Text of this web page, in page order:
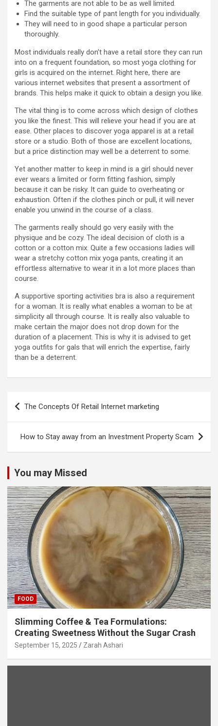
The garments are not able to be as well limited.
Find the suitable type of pant length for you individually.
They will need to in good shape a particular person
thoroughly.
Most individuals really don’t have a retail store they can run
into on a frequent foundation, so most yoga clothing for
girls is acquired on the internet. Right here, there are
various internet websites that present a assortment of
brands. This helps make it quick to obtain a design you like.
The vital thing is to come across which design of clothes
you like the finest. This will relieve your head if you are at
ease. Other places to discover yoga apparel is at a retail
store or a studio. Both of those are excellent locations,
but a price distinction may well be a deterrent to some.
Yet another matter to keep in mind is a girl should never
ever wears a limited or form fitting fashion, simply
because it can be risky. It can guide to overheating or
exhaustion. Often if the clothes pinch or pull, it will never
enable you unwind in the course of a class.
The garments really should go very easily with the
physique and be cozy. The ideal decision of cloth is a
cotton or a cotton mix. Quite a few occasions ladies will
wear a stretchy cotton mix yoga pants, creating it an
effortless alternative to wear it in a lot more places than
course.
A supportive sporting activities bra is also a requirement
for a woman. It is really what enables a woman to be at
simplicity all through course. It is really also valuable to
make certain the major does not drop down for the
duration of a placement. This is why it is advised to get
yoga outfits for gals that will enrich the expertise, fairly
than be a deterrent.
Post
navigation
The Concepts Of Retail Internet marketing
How to Stay away from an Investment Property Scam
You may Missed
FOOD
Slimming Coffee & Tea Formulations:
Creating Sweetness Without the Sugar Crash
September 15, 2025 Zarah Ashari